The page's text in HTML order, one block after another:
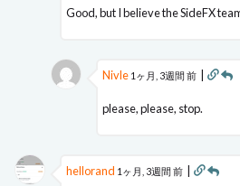
Good, but I believe the SideFX
Nivle 1ヶ月, 3週間 前 |
please, please, stop.
hellorand 1ヶ月, 3週間 前 |